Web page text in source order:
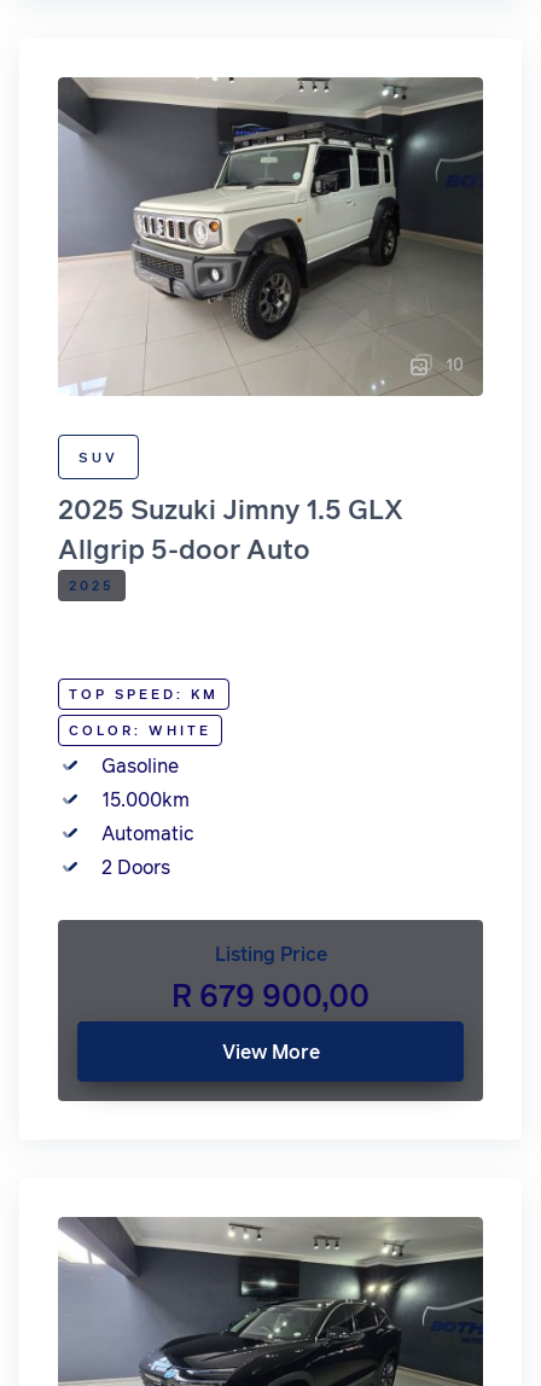
10
SUV
2025 Suzuki Jimny 1.5 GLX
Allgrip 5-door Auto
2025
TOP SPEED: KM
COLOR: WHITE
Gasoline
15.000km
Automatic
2 Doors
Listing Price
R 679 900,00
View More